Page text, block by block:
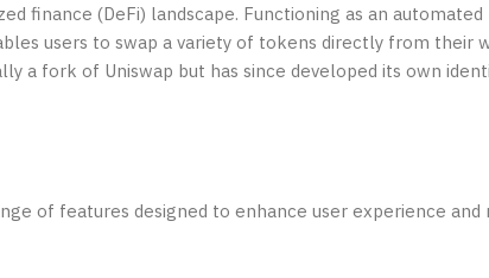
finance (DeFi) landscape. Functioning as an
users to swap a variety of tokens directly from their
a fork of Uniswap but has since developed its own
of features designed to enhance user experience and